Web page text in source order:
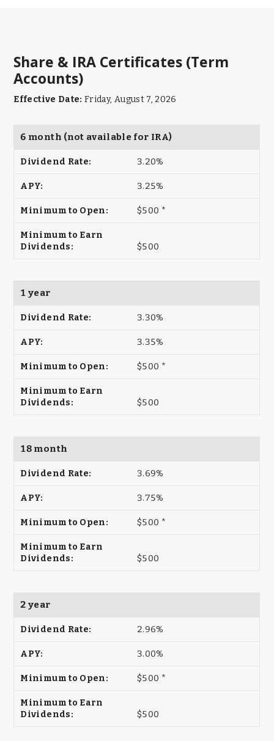
Share & IRA Certificates (Term
Accounts)
Effective Date: Friday, August 7, 2026
6 month (not available for IRA)
3.20%
3.25%
$500 *
$500
1 year
3.30%
3.35%
$500 *
$500
18 month
3.69%
3.75%
$500 *
$500
2 year
2.96%
3.00%
$500 *
$500